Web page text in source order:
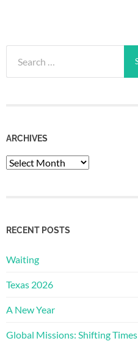
for:
ARCHIVES
Archives
RECENT POSTS
Waiting
Texas 2026
A New Year
Global Missions: Shifting Times